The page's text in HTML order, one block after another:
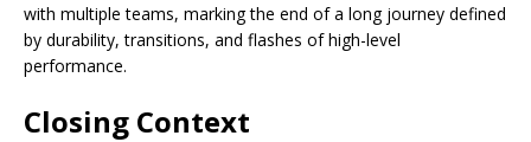
with multiple teams, marking the end of a long journey defined
by durability, transitions, and flashes of high-level
performance.
Closing Context